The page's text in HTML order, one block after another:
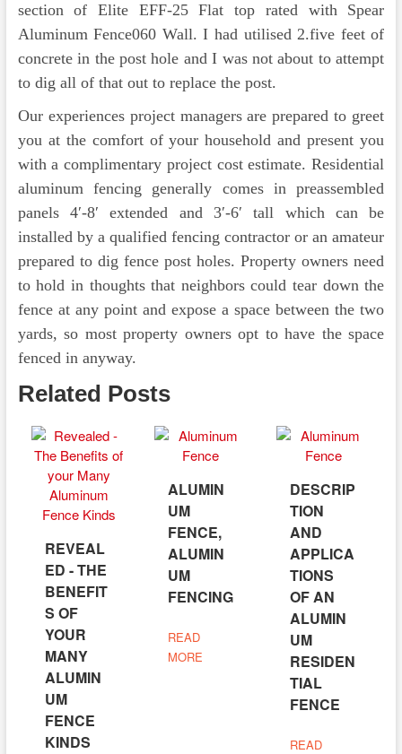
section of Elite EFF-25 Flat top rated with Spear
Aluminum Fence060 Wall. I had utilised 2.five feet of
concrete in the post hole and I was not about to attempt
to dig all of that out to replace the post.
Our experiences project managers are prepared to greet
you at the comfort of your household and present you
with a complimentary project cost estimate. Residential
aluminum fencing generally comes in preassembled
panels 4′-8′ extended and 3′-6′ tall which can be
installed by a qualified fencing contractor or an amateur
prepared to dig fence post holes. Property owners need
to hold in thoughts that neighbors could tear down the
fence at any point and expose a space between the two
yards, so most property owners opt to have the space
fenced in anyway.
Related Posts
REVEAL
ED - THE
BENEFIT
S OF
YOUR
MANY
ALUMIN
UM
FENCE
KINDS
ALUMIN
UM
FENCE,
ALUMIN
UM
FENCING
READ
MORE
DESCRIP
TION
AND
APPLICA
TIONS
OF AN
ALUMIN
UM
RESIDEN
TIAL
FENCE
READ